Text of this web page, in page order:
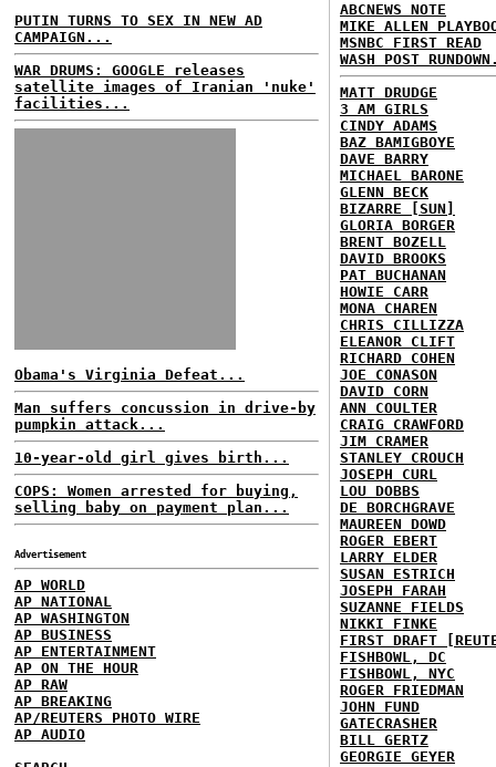
PUTIN TURNS TO SEX IN NEW AD
CAMPAIGN...
WAR DRUMS: GOOGLE releases
satellite images of Iranian 'nuke'
facilities...
Obama's Virginia Defeat...
Man suffers concussion in drive-by
pumpkin attack...
10-year-old girl gives birth...
COPS: Women arrested for buying,
selling baby on payment plan...
Advertisement
AP WORLD
AP NATIONAL
AP WASHINGTON
AP BUSINESS
AP ENTERTAINMENT
AP ON THE HOUR
AP RAW
AP BREAKING
AP/REUTERS PHOTO WIRE
AP AUDIO
ABCNEWS NOTE
MIKE ALLEN
MSNBC FIRST READ
WASH POST
MATT DRUDGE
3 AM GIRLS
CINDY ADAMS
BAZ BAMIGBOYE
DAVE BARRY
MICHAEL BARONE
GLENN BECK
BIZARRE [SUN]
GLORIA BORGER
BRENT BOZELL
DAVID BROOKS
PAT BUCHANAN
HOWIE CARR
MONA CHAREN
CHRIS CILLIZZA
ELEANOR CLIFT
RICHARD COHEN
JOE CONASON
DAVID CORN
ANN COULTER
CRAIG CRAWFORD
JIM CRAMER
STANLEY CROUCH
JOSEPH CURL
LOU DOBBS
DE BORCHGRAVE
MAUREEN DOWD
ROGER EBERT
LARRY ELDER
SUSAN ESTRICH
JOSEPH FARAH
SUZANNE FIELDS
NIKKI FINKE
FIRST DRAFT
FISHBOWL, DC
FISHBOWL, NYC
ROGER FRIEDMAN
JOHN FUND
GATECRASHER
BILL GERTZ
GEORGIE GEYER